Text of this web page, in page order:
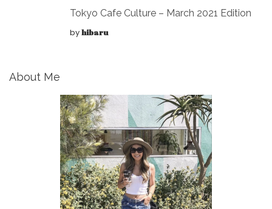
Tokyo Cafe Culture – March 2021 Edition
byhibaru
About Me